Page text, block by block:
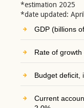
*estimation 2025
*date updated:
GDP (billions
Rate of growth
Budget deficit,
Current